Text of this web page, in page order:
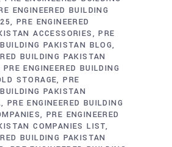
ENGINEERED BUILDING
PRE ENGINEERED
ACCESSORIES
PRE
PAKISTAN BLOG
BUILDING PAKISTAN
PRE ENGINEERED BUILDING
STORAGE PRE
PAKISTAN
PRE ENGINEERED BUILDING
PRE ENGINEERED
COMPANIES LIST
BUILDING PAKISTAN